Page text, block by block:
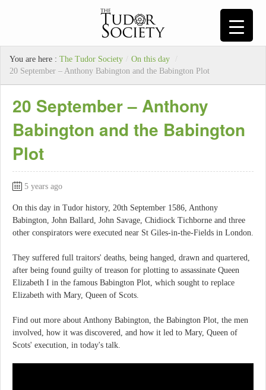
You are here : The Tudor Society / On this day
/
20 September – Anthony Babington and the Babington Plot
20 September – Anthony
Babington and the Babington
Plot
5 years ago
On this day in Tudor history, 20th September 1586, Anthony
Babington, John Ballard, John Savage, Chidiock Tichborne and three
other conspirators were executed near St Giles-in-the-Fields in London.
They suffered full traitors' deaths, being hanged, drawn and quartered,
after being found guilty of treason for plotting to assassinate Queen
Elizabeth I in the famous Babington Plot, which sought to replace
Elizabeth with Mary, Queen of Scots.
Find out more about Anthony Babington, the Babington Plot, the men
involved, how it was discovered, and how it led to Mary, Queen of
Scots' execution, in today's talk.